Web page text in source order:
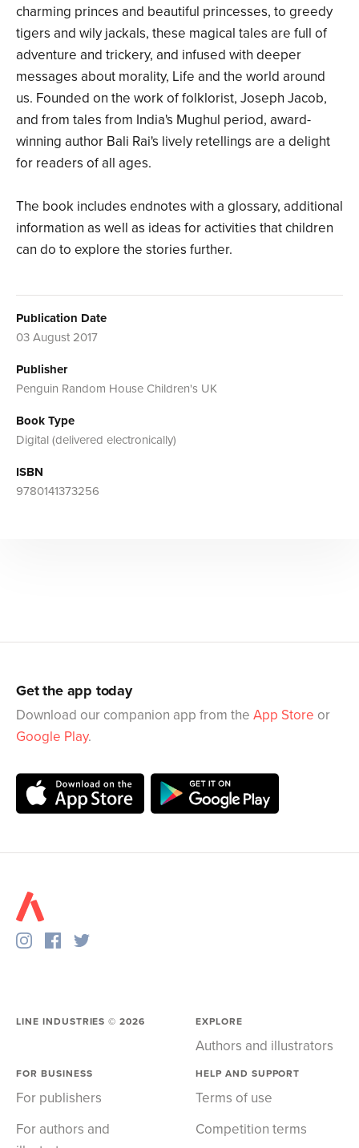
charming princes and beautiful princesses, to greedy
tigers and wily jackals, these magical tales are full of
adventure and trickery, and infused with deeper
messages about morality, Life and the world around
us. Founded on the work of folklorist, Joseph Jacob,
and from tales from India's Mughul period, award-
winning author Bali Rai's lively retellings are a delight
for readers of all ages.
The book includes endnotes with a glossary, additional
information as well as ideas for activities that children
can do to explore the stories further.
Publication Date
03 August 2017
Publisher
Penguin Random House Children's UK
Book Type
Digital (delivered electronically)
ISBN
9780141373256
Get the app today
Download our companion app from the App Store or
Google Play.
LINE INDUSTRIES ©2026 EXPLORE
Authors and illustrators
FOR BUSINESS
For publishers
For authors and
HELP AND SUPPORT
Terms of use
Competition terms